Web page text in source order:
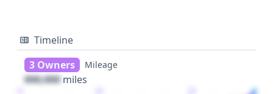
Timeline
3 Owners
Mileage
000,000 miles